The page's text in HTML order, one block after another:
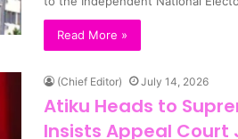
Read More »
(Chief Editor) July 14, 2026
Atiku Heads to
Insists Appeal